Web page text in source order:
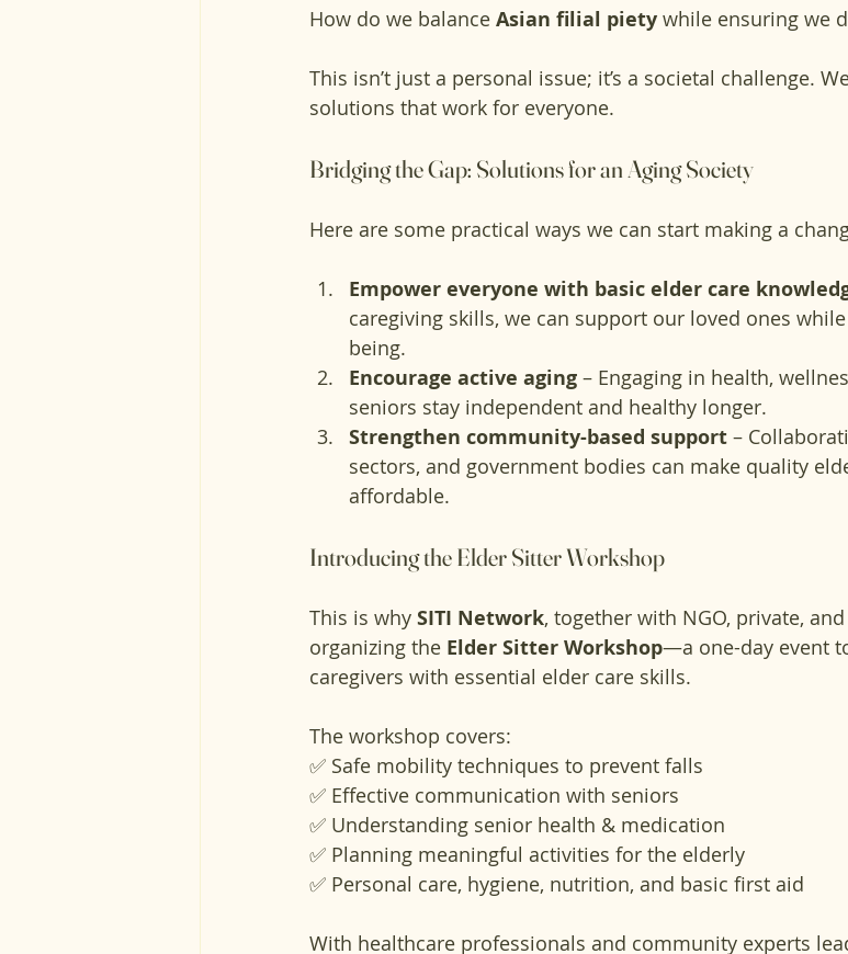
How do we balance Asian filial piety while ensuring we
This isn’t just a personal issue; it’s a societal challenge.
solutions that work for everyone.
Bridging the Gap: Solutions for an Aging Society
Here are some practical ways we can start making a
Empower everyone with basic elder care
caregiving skills, we can support our loved ones
being.
Encourage active aging – Engaging in health,
seniors stay independent and healthy longer.
Strengthen community-based support –
sectors, and government bodies can make quality
affordable.
Introducing the Elder Sitter Workshop
This is why SITI Network, together with NGO, private,
organizing the Elder Sitter Workshop—a one-day event
caregivers with essential elder care skills.
The workshop covers:
✅ Safe mobility techniques to prevent falls
✅ Effective communication with seniors
✅ Understanding senior health & medication
✅ Planning meaningful activities for the elderly
✅ Personal care, hygiene, nutrition, and basic first aid
With healthcare professionals and community experts